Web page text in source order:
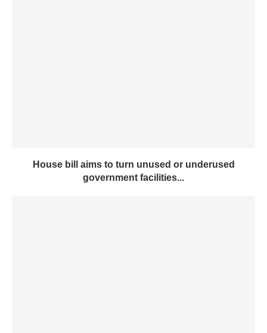
House bill aims to turn unused or underused
government facilities...